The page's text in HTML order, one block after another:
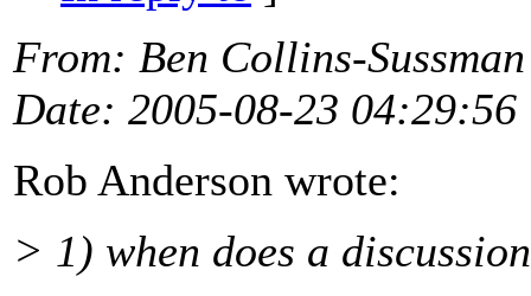
From: Ben Collins-
Date: 2005-08-23 04:29:56
Rob Anderson wrote:
> 1) when does a